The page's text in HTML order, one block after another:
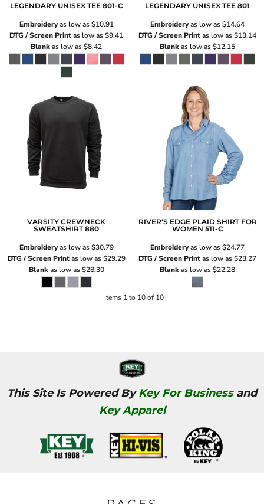
LEGENDARY UNISEX TEE 801-C
Embroideryas low as$10.91
DTG / Screen Printas low as$9.41
Blankas low as$8.42
LEGENDARY UNISEX TEE 801
Embroideryas low as$14.64
DTG / Screen Printas low as$13.14
Blankas low as$12.15
VARSITY CREWNECK
SWEATSHIRT 880
Embroideryas low as$30.79
DTG / Screen Printas low as$29.29
Blankas low as$28.30
RIVER'S EDGE PLAID SHIRT FOR
WOMEN 511-C
Embroideryas low as$24.77
DTG / Screen Printas low as$23.27
Blankas low as$22.28
Items 1 to 10 of 10
This Site Is Powered ByKey For Businessand
Key Apparel